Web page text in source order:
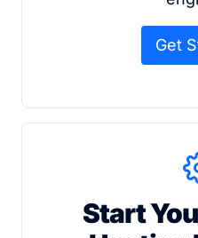
Get
Start